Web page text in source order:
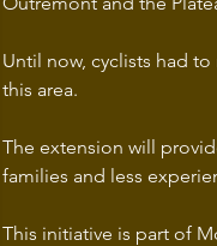
Until now, cyclists had
this area.
The extension will
families and less
This initiative is part of